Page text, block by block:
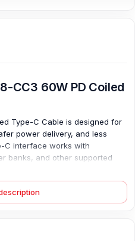
CC3 60W PD Coiled
Type-C Cable is designed for
power delivery, and less
C interface works with
banks, and other supported
60W power support, this
cable helps suitable devices
with the right adapter.
concerns. It also supports 480